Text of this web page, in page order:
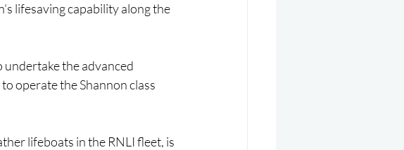
lifesaving capability along the
undertake the advanced
operate the Shannon class
lifeboats in the RNLI fleet, is